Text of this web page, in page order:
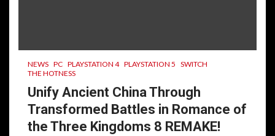
NEWS PC PLAYSTATION 4 PLAYSTATION 5 SWITCH
THE HOTNESS
Unify Ancient China Through
Transformed Battles in Romance of
the Three Kingdoms 8 REMAKE!